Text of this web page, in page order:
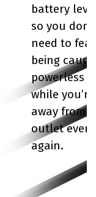
battery
so you don’t
need to fear
being
powerless
while you’re
away from
outlet ever
again.